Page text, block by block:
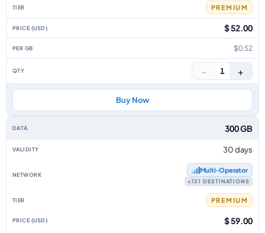
PREMIUM
$ 52.00
$0.52
− 1 +
Buy Now
300 GB
30 days
Multi‑Operator
+131 DESTINATIONS
PREMIUM
$ 59.00